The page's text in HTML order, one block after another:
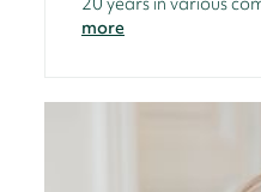
more